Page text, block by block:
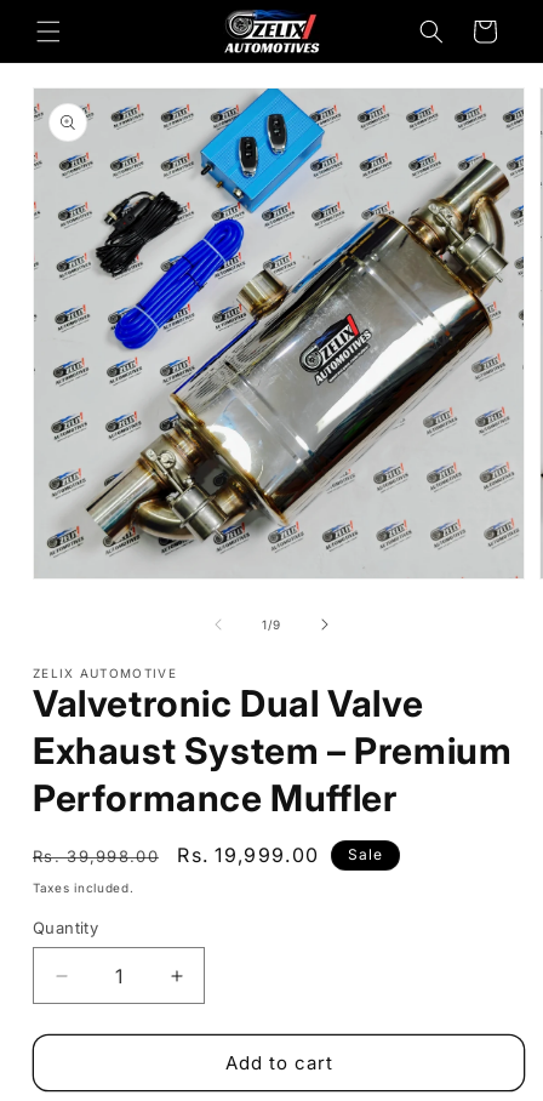
Skip to
content
Cart
Skip to
product
information
1/of
9
ZELIX AUTOMOTIVE
Valvetronic Dual Valve
Exhaust System – Premium
Performance Muffler
Regular
price
Rs. 39,998.00
Sale
Rs. 19,999.00 Sale
Taxes included.
Quantity
Decrease
quantity
for
Dual
Increase
quantity
for
Valvetronic
Dual
Add to cart